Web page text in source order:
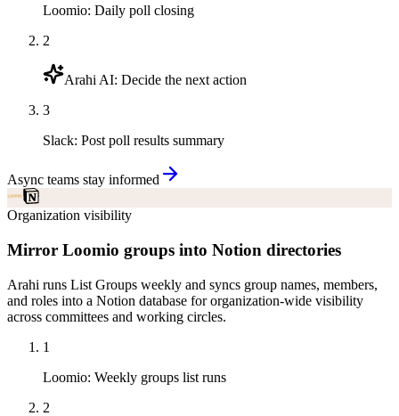
Loomio: Daily poll closing
2
Arahi AI: Decide the next action
3
Slack: Post poll results summary
Async teams stay informed
Organization visibility
Mirror Loomio groups into Notion directories
Arahi runs List Groups weekly and syncs group names, members,
and roles into a Notion database for organization-wide visibility
across committees and working circles.
1
Loomio: Weekly groups list runs
2